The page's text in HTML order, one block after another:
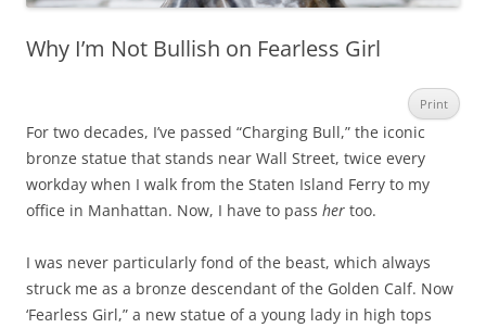
Why I’m Not Bullish on Fearless Girl
Print
For two decades, I’ve passed “Charging Bull,” the iconic
bronze statue that stands near Wall Street, twice every
workday when I walk from the Staten Island Ferry to my
office in Manhattan. Now, I have to pass her too.
I was never particularly fond of the beast, which always
struck me as a bronze descendant of the Golden Calf. Now
‘Fearless Girl,” a new statue of a young lady in high tops